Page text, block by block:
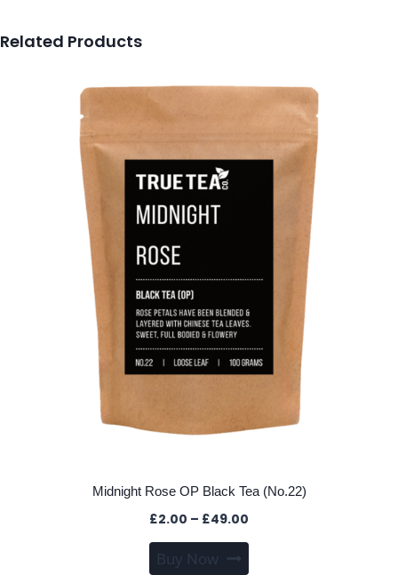
Related Products
Midnight Rose OP Black Tea (No.22)
£2.00 – £49.00
Buy Now